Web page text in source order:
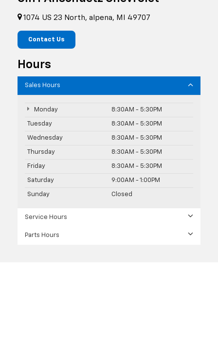
1074 US 23 North, alpena, MI 49707
Contact Us
Hours
Sales Hours
Monday 8:30AM - 5:30PM
Tuesday 8:30AM - 5:30PM
Wednesday 8:30AM - 5:30PM
Thursday 8:30AM - 5:30PM
Friday 8:30AM - 5:30PM
Saturday 9:00AM - 1:00PM
Sunday Closed
Service Hours
Parts Hours